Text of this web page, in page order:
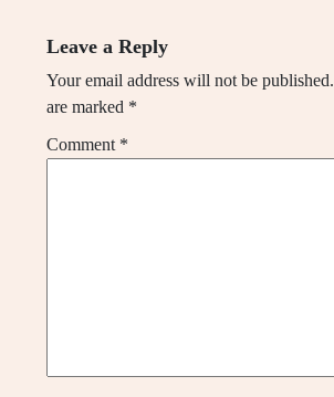
Leave a Reply
Your email address will not be published.
are marked *
Comment *